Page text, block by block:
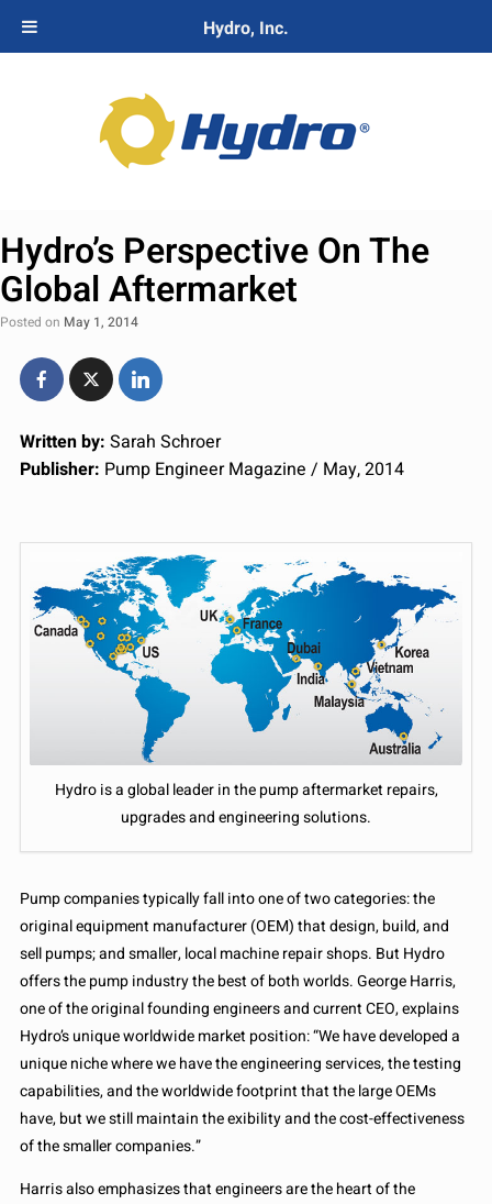
Hydro’s Perspective On The
Global Aftermarket
Posted on May 1, 2014
Written by: Sarah Schroer
Publisher: Pump Engineer Magazine / May, 2014
Hydro is a global leader in the pump aftermarket repairs,
upgrades and engineering solutions.
Pump companies typically fall into one of two categories: the
original equipment manufacturer (OEM) that design, build, and
sell pumps; and smaller, local machine repair shops. But Hydro
offers the pump industry the best of both worlds. George Harris,
one of the original founding engineers and current CEO, explains
Hydro’s unique worldwide market position: “We have developed a
unique niche where we have the engineering services, the testing
capabilities, and the worldwide footprint that the large OEMs
have, but we still maintain the exibility and the cost-effectiveness
of the smaller companies.”
Harris also emphasizes that engineers are the heart of the
Hydro, Inc.